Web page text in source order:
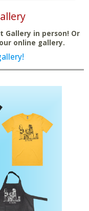
Gallery in person! Or
online gallery.